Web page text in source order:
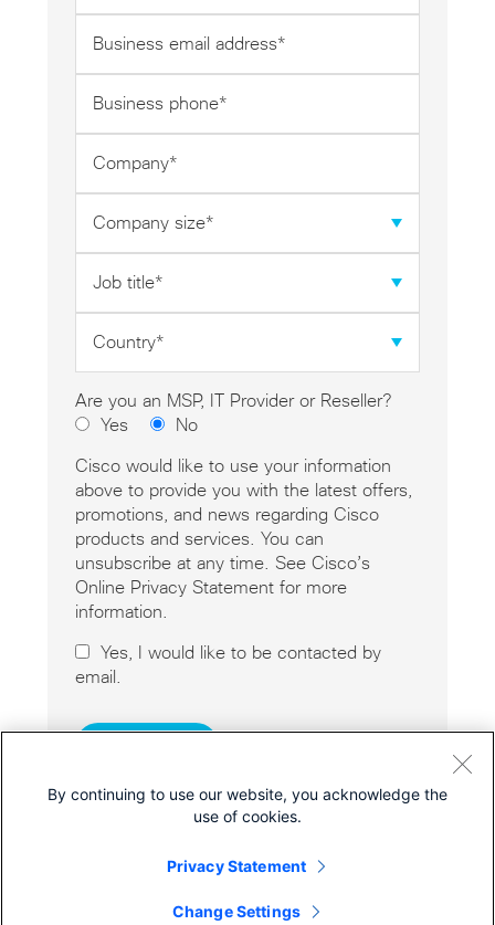
*
email
address
phone
*
size
*
title
*
Are you an MSP, IT Provider or Reseller?
Yes
No
Cisco would like to use your information
above to provide you with the latest offers,
promotions, and news regarding Cisco
products and services. You can
unsubscribe at any time. See Cisco’s
Online Privacy Statement for more
information.
Yes, I would like to be contacted by
email.
By continuing to use our website, you acknowledge the
use of cookies.
Privacy Statement
Change Settings